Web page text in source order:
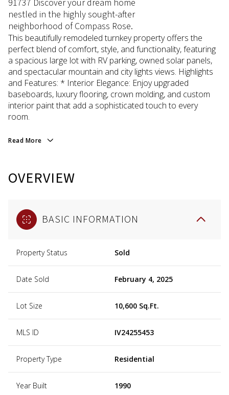
91737 Discover your dream home
nestled in the highly sought-after
neighborhood of Compass Rose.
This beautifully remodeled turnkey property offers the
perfect blend of comfort, style, and functionality, featuring
a spacious large lot with RV parking, owned solar panels,
and spectacular mountain and city lights views. Highlights
and Features: * Interior Elegance: Enjoy upgraded
baseboards, luxury flooring, crown molding, and custom
interior paint that add a sophisticated touch to every
room.
Read More
OVERVIEW
BASIC INFORMATION
Property Status Sold
Date Sold February 4, 2025
Lot Size 10,600 Sq.Ft.
MLS ID IV24255453
Property Type Residential
Year Built 1990